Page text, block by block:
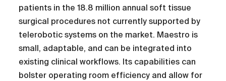
patients in the 18.8 million annual soft tissue
surgical procedures not currently supported by
telerobotic systems on the market. Maestro is
small, adaptable, and can be integrated into
existing clinical workflows. Its capabilities can
bolster operating room efficiency and allow for